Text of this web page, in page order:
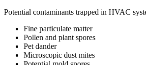
Potential contaminants trapped in HVAC
Fine particulate matter
Pollen and plant spores
Pet dander
Microscopic dust mites